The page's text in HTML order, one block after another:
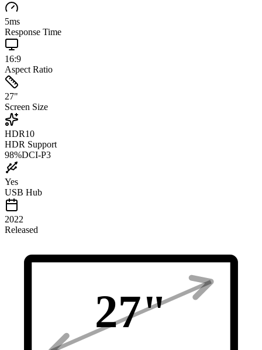
5ms
Response Time
16:9
Aspect Ratio
27"
Screen Size
HDR10
HDR Support
98%DCI-P3
Yes
USB Hub
2022
Released
27"